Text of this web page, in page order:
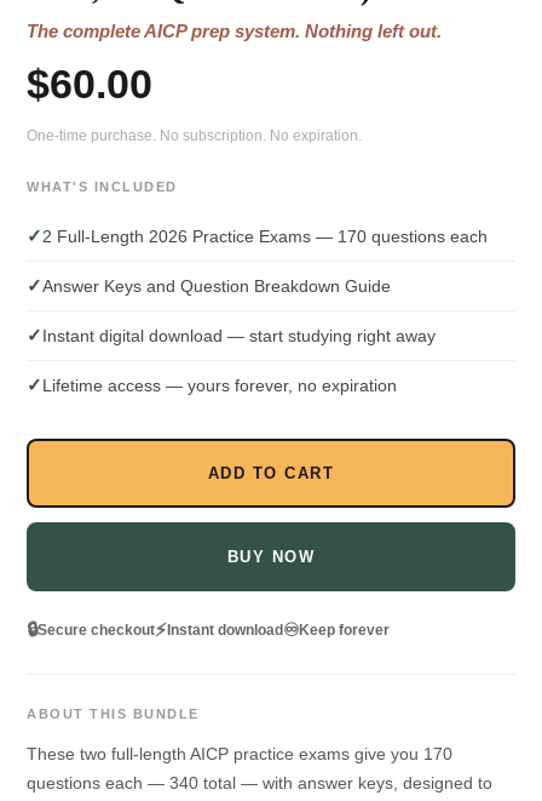
The complete AICP prep system. Nothing left out.
$60.00
One-time purchase. No subscription. No expiration.
WHAT'S INCLUDED
✓2 Full-Length 2026 Practice Exams — 170 questions each
✓Answer Keys and Question Breakdown Guide
✓Instant digital download — start studying right away
✓Lifetime access — yours forever, no expiration
ADD TO CART
BUY NOW
🔒Secure checkout⚡Instant download♾️Keep forever
ABOUT THIS BUNDLE
These two full-length AICP practice exams give you 170
questions each — 340 total — with answer keys, designed to